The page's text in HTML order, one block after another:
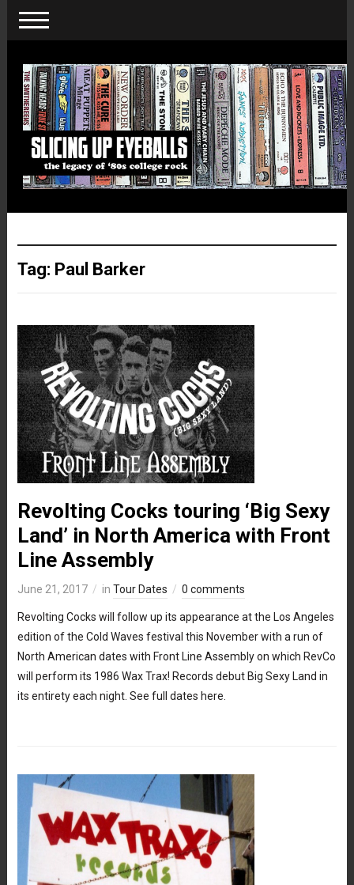
Tag: Paul Barker
Revolting Cocks touring ‘Big Sexy
Land’ in North America with Front
Line Assembly
June 21, 2017 in Tour Dates 0 comments
Revolting Cocks will follow up its appearance at the Los Angeles
edition of the Cold Waves festival this November with a run of
North American dates with Front Line Assembly on which RevCo
will perform its 1986 Wax Trax! Records debut Big Sexy Land in
its entirety each night. See full dates here.